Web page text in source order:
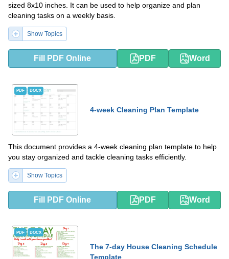
sized 8x10 inches. It can be used to help organize and plan
cleaning tasks on a weekly basis.
Show Topics
Fill PDF Online PDF Word
PDF DOCX
4-week Cleaning Plan Template
This document provides a 4-week cleaning plan template to help
you stay organized and tackle cleaning tasks efficiently.
Show Topics
Fill PDF Online PDF Word
PDF DOCX
The 7-day House Cleaning Schedule
Template